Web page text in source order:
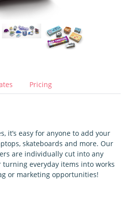
Pricing
it’s easy for anyone to add your
skateboards and more. Our
are individually cut into any
turning everyday items into works
or marketing opportunities!